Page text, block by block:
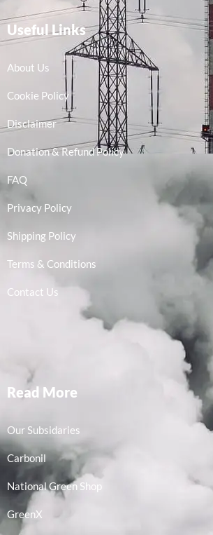
Useful Links
About Us
Cookie Policy
Disclaimer
Donation & Refund Policy
FAQ
Privacy Policy
Shipping Policy
Terms & Conditions
Contact Us
Read More
Our Subsidaries
Carbonil
National Green Shop
GreenX